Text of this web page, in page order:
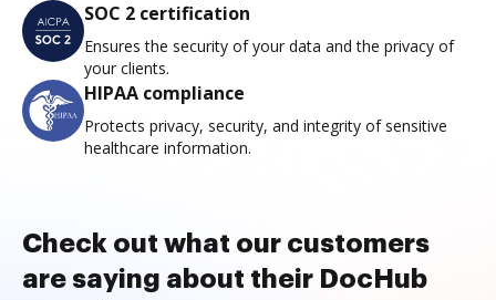
SOC 2 certification
Ensures the security of your data and the privacy of
your clients.
HIPAA compliance
Protects privacy, security, and integrity of sensitive
healthcare information.
Check out what our customers
are saying about their DocHub